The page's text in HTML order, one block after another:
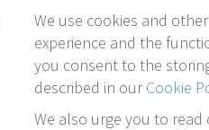
We use cookies and
experience and the
you consent to the
described in ourCookie
We also urge you to read